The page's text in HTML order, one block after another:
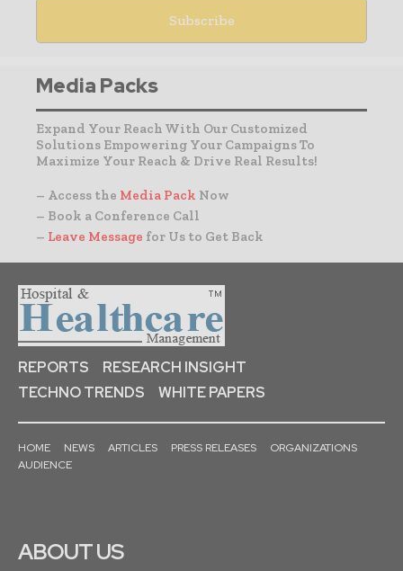
Media Packs
Expand Your Reach With Our Customized
Solutions Empowering Your Campaigns To
Maximize Your Reach & Drive Real Results!
– Access the Media Pack Now
– Book a Conference Call
– Leave Message for Us to Get Back
REPORTS
RESEARCH INSIGHT
TECHNO TRENDS
WHITE PAPERS
HOME NEWS ARTICLES PRESS RELEASES
ORGANIZATIONS
AUDIENCE
ABOUT US